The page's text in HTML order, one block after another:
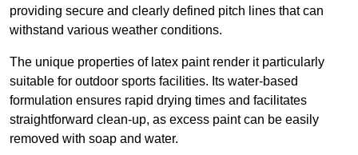
providing secure and clearly defined pitch lines that can
withstand various weather conditions.
The unique properties of latex paint render it particularly
suitable for outdoor sports facilities. Its water-based
formulation ensures rapid drying times and facilitates
straightforward clean-up, as excess paint can be easily
removed with soap and water.